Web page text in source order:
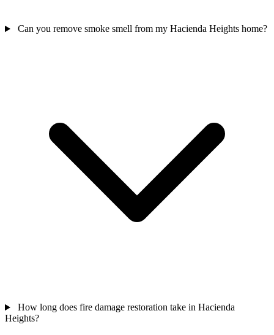
Can you remove smoke smell from my Hacienda Heights home?
How long does fire damage restoration take in Hacienda
Heights?